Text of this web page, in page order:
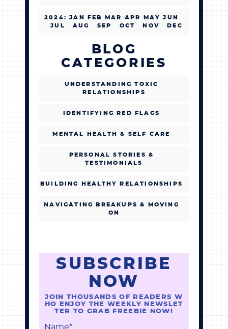
2024:JAN FEB MAR APR MAY
JUN
JUL
AUG SEP OCT NOV DEC
BLOG
CATEGORIES
UNDERSTANDING TOXIC
RELATIONSHIPS
IDENTIFYING RED FLAGS
MENTAL HEALTH & SELF CARE
PERSONAL STORIES &
TESTIMONIALS
BUILDING HEALTHY RELATIONSHIPS
NAVIGATING BREAKUPS & MOVING
ON
SUBSCRIBE
NOW
JOIN THOUSANDS OF READERS W
HO ENJOY THE WEEKLY NEWSLET
TER TO GRAB FREEBIE NOW!
Name*